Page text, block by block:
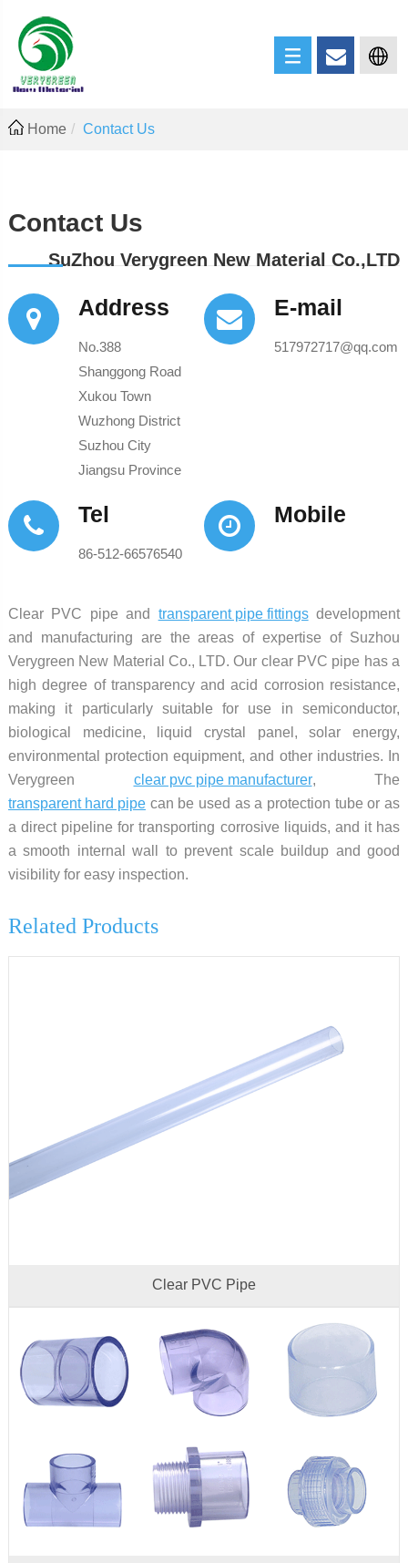
Home Contact Us
Contact Us
SuZhou Verygreen New Material Co.,LTD
Address
No.388
Shanggong Road
Xukou Town
Wuzhong District
Suzhou City
Jiangsu Province
E-mail
517972717@qq.com
Tel
86-512-66576540
Mobile
Clear PVC pipe and transparent pipe fittingsdevelopment
and manufacturing are the areas of expertise of Suzhou
Verygreen New Material Co., LTD. Our clear PVC pipe has a
high degree of transparency and acid corrosion resistance,
making it particularly suitable for use in semiconductor,
biological medicine, liquid crystal panel, solar energy,
environmental protection equipment, and other industries. In
Verygreen clear pvc pipe manufacturer, The
transparent hard pipecan be used as a protection tube or as
a direct pipeline for transporting corrosive liquids, and it has
a smooth internal wall to prevent scale buildup and good
visibility for easy inspection.
Related Products
Clear PVC Pipe